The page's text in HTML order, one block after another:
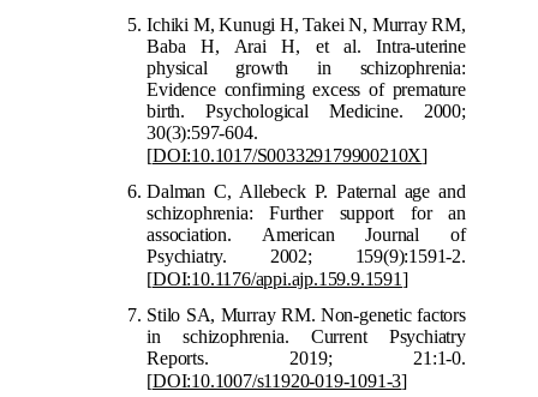
Ichiki M, Kunugi H, Takei N, Murray RM,
Baba H, Arai H, et al. Intra-uterine
physical growth in schizophrenia:
Evidence confirming excess of premature
birth. Psychological Medicine. 2000;
30(3):597-604.
[DOI:10.1017/S003329179900210X]
Dalman C, Allebeck P. Paternal age and
schizophrenia: Further support for an
association. American Journal of
Psychiatry. 2002; 159(9):1591-2.
[DOI:10.1176/appi.ajp.159.9.1591]
Stilo SA, Murray RM. Non-genetic factors
in schizophrenia. Current Psychiatry
Reports. 2019; 21:1-0.
[DOI:10.1007/s11920-019-1091-3]